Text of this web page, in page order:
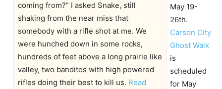
coming from?” I asked Snake, still
shaking from the near miss that
somebody with a rifle shot at me. We
were hunched down in some rocks,
hundreds of feet above a long prairie like
valley, two banditos with high powered
rifles doing their best to kill us. Read
May 19-
26th.
Carson City
Ghost Walk
is
scheduled
for May